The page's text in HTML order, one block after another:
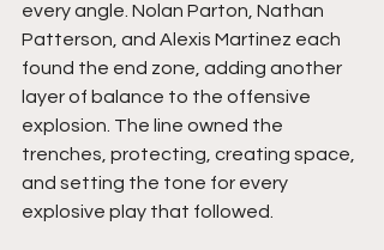
every angle. Nolan Parton, Nathan
Patterson, and Alexis Martinez each
found the end zone, adding another
layer of balance to the offensive
explosion. The line owned the
trenches, protecting, creating space,
and setting the tone for every
explosive play that followed.